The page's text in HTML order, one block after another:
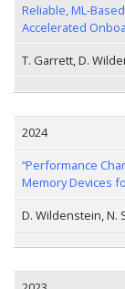
Reliable, ML-
Accelerated
T. Garrett, D.
2024
“Performance
Memory Devices
D. Wildenstein, N.